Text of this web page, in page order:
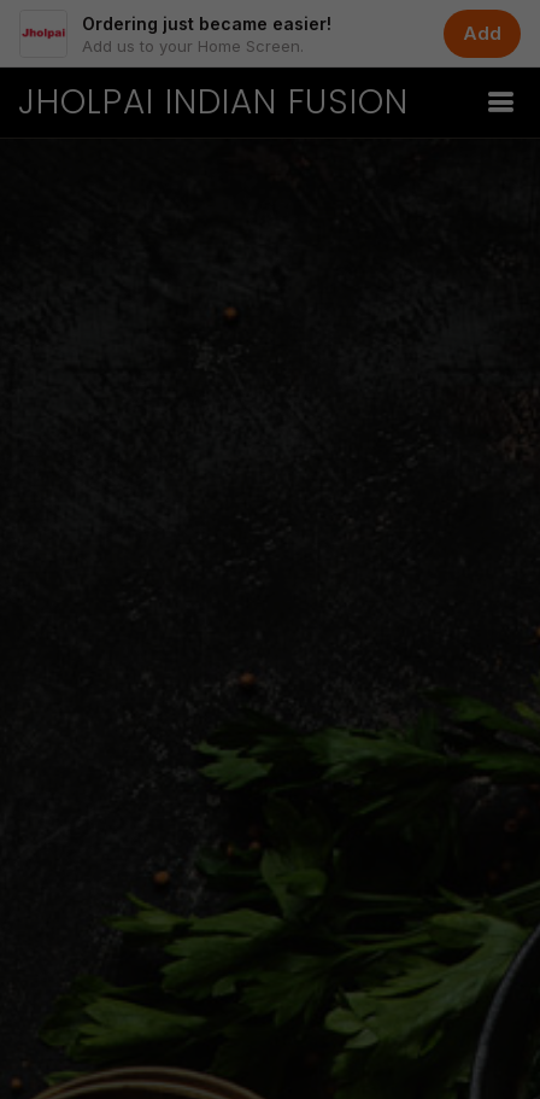
Ordering just became easier!
Add us to your Home Screen.
Add
JHOLPAI INDIAN FUSION